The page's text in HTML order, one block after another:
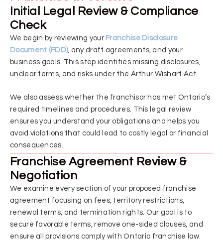
Initial Legal Review & Compliance
Check
We begin by reviewing your Franchise Disclosure
Document (FDD), any draft agreements, and your
business goals. This step identifies missing disclosures,
unclear terms, and risks under the Arthur Wishart Act.
We also assess whether the franchisor has met Ontario’s
required timelines and procedures. This legal review
ensures you understand your obligations and helps you
avoid violations that could lead to costly legal or financial
consequences.
Franchise Agreement Review &
Negotiation
We examine every section of your proposed franchise
agreement focusing on fees, territory restrictions,
renewal terms, and termination rights. Our goal is to
secure favorable terms, remove one-sided clauses, and
ensure all provisions comply with Ontario franchise law.